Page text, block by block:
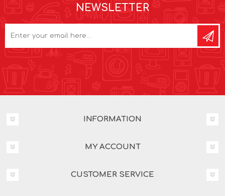
NEWSLETTER
INFORMATION
MY ACCOUNT
CUSTOMER SERVICE